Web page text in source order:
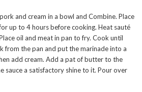
and cream in a bowl and Combine. Place
up to 4 hours before cooking. Heat sauté
oil and meat in pan to fry. Cook until
from the pan and put the marinade into a
add cream. Add a pat of butter to the
sauce a satisfactory shine to it. Pour over